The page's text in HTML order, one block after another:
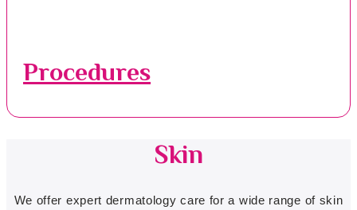
Procedures
Skin
We offer expert dermatology care for a wide range of skin